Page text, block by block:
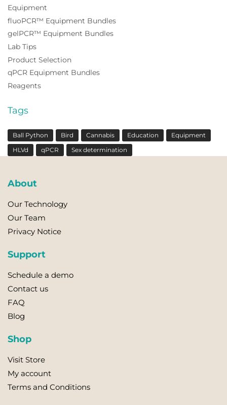
Equipment
fluoPCR™ Equipment Bundles
gelPCR™ Equipment Bundles
Lab Tips
Product Selection
qPCR Equipment Bundles
Reagents
Tags
Ball Python Bird Cannabis Education
Equipment
HLVd
qPCR Sex determination
About
Our Technology
Our Team
Privacy Notice
Support
Schedule a demo
Contact us
FAQ
Blog
Shop
Visit Store
My account
Terms and Conditions